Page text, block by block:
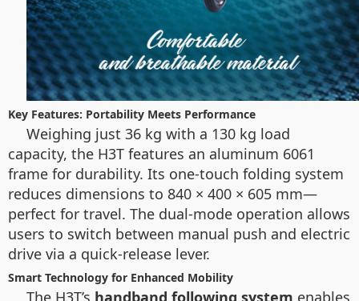
Key Features: Portability Meets Performance
Weighing just 36 kg with a 130 kg load
capacity, the H3T features an aluminum 6061
frame for durability. Its one-touch folding system
reduces dimensions to 840 × 400 × 605 mm—
perfect for travel. The dual-mode operation allows
users to switch between manual push and electric
drive via a quick-release lever.
Smart Technology for Enhanced Mobility
The H3T’s handband following system enables